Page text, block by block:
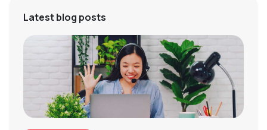
Latest blog posts